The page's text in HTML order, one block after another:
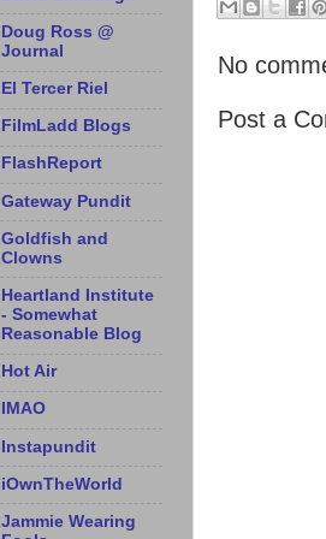
No
Post a
Doug Ross @
Journal
El Tercer Riel
FilmLadd Blogs
FlashReport
Gateway Pundit
Goldfish and
Clowns
Heartland Institute
- Somewhat
Reasonable Blog
Hot Air
IMAO
Instapundit
iOwnTheWorld
Jammie Wearing